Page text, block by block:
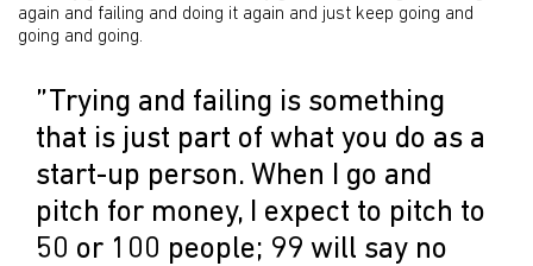
again and failing and doing it again and just keep going and
going and going.
”Trying and failing is something
that is just part of what you do as a
start-up person. When I go and
pitch for money, I expect to pitch to
50 or 100 people; 99 will say no